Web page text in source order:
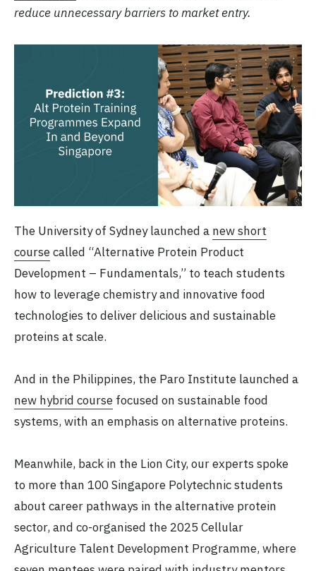
reduce unnecessary barriers to market entry.
The University of Sydney launched a new short
coursecalled “Alternative Protein Product
Development – Fundamentals,” to teach students
how to leverage chemistry and innovative food
technologies to deliver delicious and sustainable
proteins at scale.
And in the Philippines, the Paro Institute launched a
new hybrid course focused on sustainable food
systems, with an emphasis on alternative proteins.
Meanwhile, back in the Lion City, our experts spoke
to more than 100 Singapore Polytechnic students
about career pathways in the alternative protein
sector, and co-organised the 2025 Cellular
Agriculture Talent Development Programme, where